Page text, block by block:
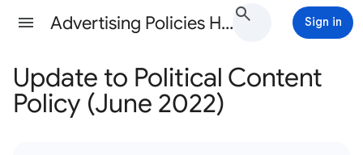
Advertising Policies Help Sign in
Update to Political Content
Policy (June 2022)